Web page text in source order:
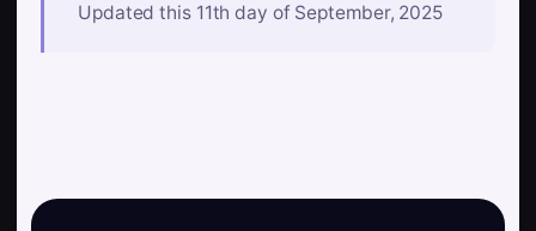
Updated this 11th day of September, 2025